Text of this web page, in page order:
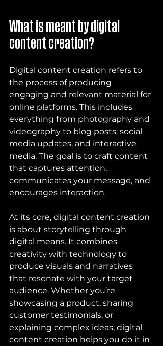
What is meant by digital
content creation?
Digital content creation refers to
the process of producing
engaging and relevant material for
online platforms. This includes
everything from photography and
videography to blog posts, social
media updates, and interactive
media. The goal is to craft content
that captures attention,
communicates your message, and
encourages interaction.
At its core, digital content creation
is about storytelling through
digital means. It combines
creativity with technology to
produce visuals and narratives
that resonate with your target
audience. Whether you’re
showcasing a product, sharing
customer testimonials, or
explaining complex ideas, digital
content creation helps you do it in